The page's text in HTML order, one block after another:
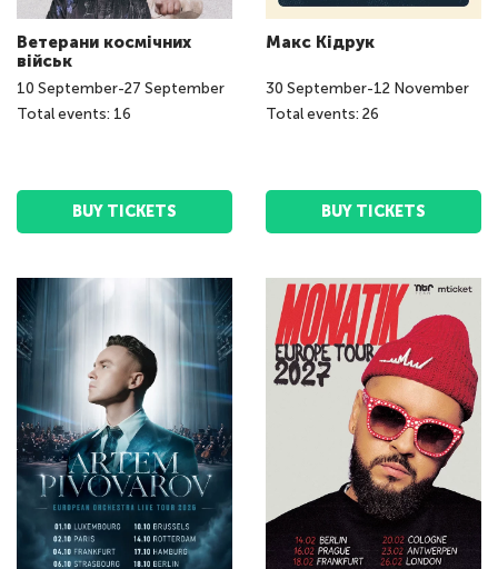
Ветерани космічних
військ
10 September-27 September
Total events: 16
BUY TICKETS
Макс Кідрук
30 September-12 November
Total events: 26
BUY TICKETS